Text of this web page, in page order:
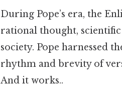
During Pope’s era, the
rational thought,
society. Pope harnessed
rhythm and brevity of
And it works..